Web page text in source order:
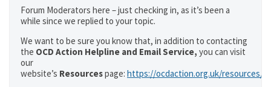
Forum Moderators here – just checking in, as it’s been a
while since we replied to your topic.
We want to be sure you know that, in addition to contacting
the OCD Action Helpline and Email Service, you can visit
our
website’s Resourcespage: https://ocdaction.org.uk/resources/